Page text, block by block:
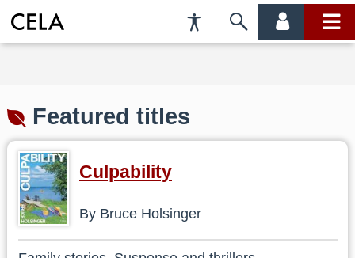
Accessibility
Preferences
Skip
account main
Featured titles
Culpability
By Bruce Holsinger